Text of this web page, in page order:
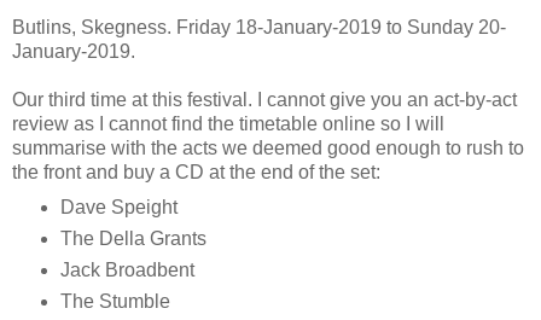
Butlins, Skegness. Friday 18-January-2019 to Sunday 20-
January-2019.
Our third time at this festival. I cannot give you an act-by-act
review as I cannot find the timetable online so I will
summarise with the acts we deemed good enough to rush to
the front and buy a CD at the end of the set:
Dave Speight
The Della Grants
Jack Broadbent
The Stumble